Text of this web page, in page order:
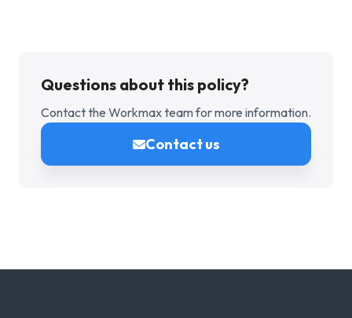
Questions about this policy?
Contact the Workmax team for more information.
Contact us